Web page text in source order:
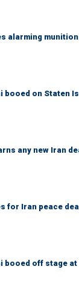
alarming
booed on Staten
any new Iran
for Iran peace
booed off stage